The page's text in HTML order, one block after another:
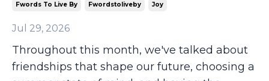
Fwords To Live By Fwordstoliveby Joy
Jul 29, 2026
Throughout this month, we've talked about
friendships that shape our future, choosing a